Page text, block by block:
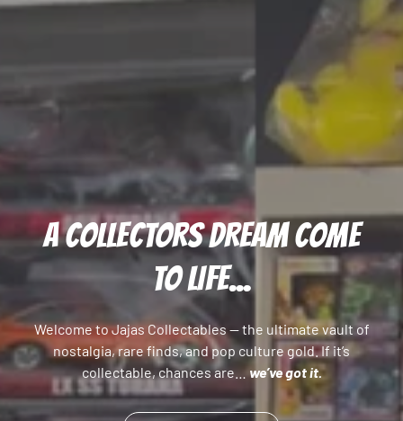
A COLLECTORS DREAM COME
TO LIFE...
Welcome to Jajas Collectables — the ultimate vault of
nostalgia, rare finds, and pop culture gold. If it’s
collectable, chances are…we’ve got it.